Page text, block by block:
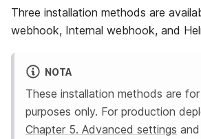
Three installation methods are
webhook, Internal webhook, and
NOTA
These installation methods are
purposes only. For production
Chapter 5. Advanced settings